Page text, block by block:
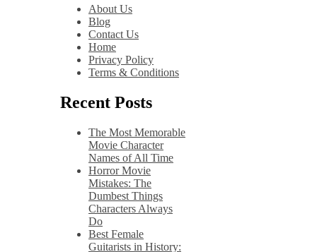
About Us
Blog
Contact Us
Home
Privacy Policy
Terms & Conditions
Recent Posts
The Most Memorable
Movie Character
Names of All Time
Horror Movie
Mistakes: The
Dumbest Things
Characters Always
Do
Best Female
Guitarists in History: